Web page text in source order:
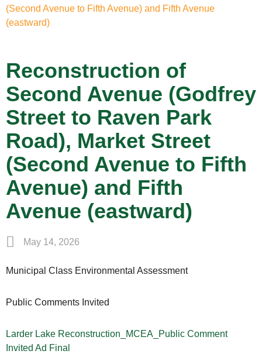
(Second Avenue to Fifth Avenue) and Fifth Avenue
(eastward)
Reconstruction of
Second Avenue (Godfrey
Street to Raven Park
Road), Market Street
(Second Avenue to Fifth
Avenue) and Fifth
Avenue (eastward)
May 14, 2026
Municipal Class Environmental Assessment
Public Comments Invited
Larder Lake Reconstruction_MCEA_Public Comment
Invited Ad Final